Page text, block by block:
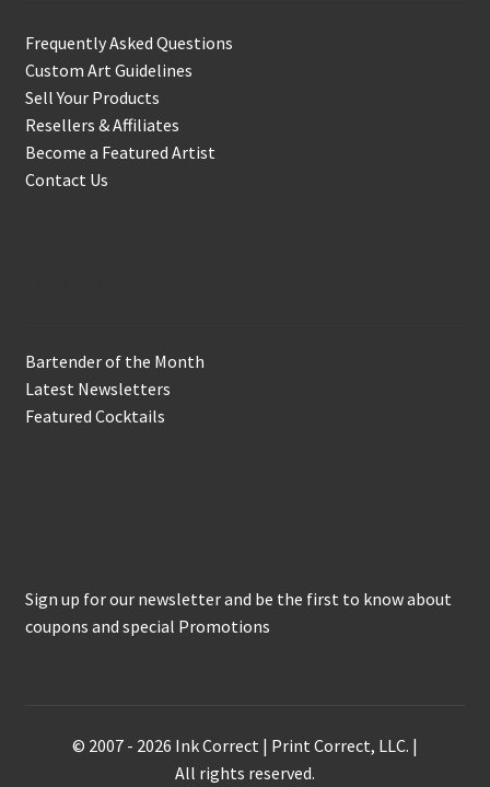
Frequently Asked Questions
Custom Art Guidelines
Sell Your Products
Resellers & Affiliates
Become a Featured Artist
Contact Us
Bartender of the Month
Latest Newsletters
Featured Cocktails
Sign up for our newsletter and be the first to know about
coupons and special Promotions
© 2007 - 2026 Ink Correct | Print Correct, LLC. |
All rights reserved.